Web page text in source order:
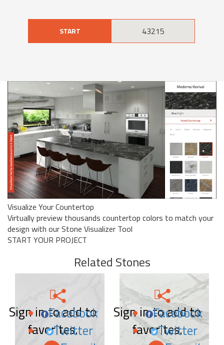
START
Visualize Your Countertop
Virtually preview thousands countertop colors to match your
design with our Stone Visualizer Tool
START YOUR PROJECT
Related Stones
Sign in to add to
favorites.
Facebook
Twitter
Sign in to add to
favorites.
Facebook
Twitter